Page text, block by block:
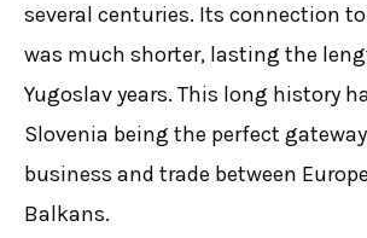
several centuries. Its connection
was much shorter, lasting the
Yugoslav years. This long history
Slovenia being the perfect
business and trade between
Balkans.